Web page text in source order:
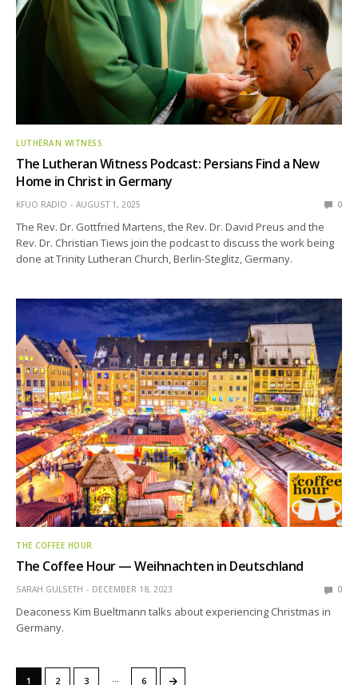
LUTHERAN WITNESS
The Lutheran Witness Podcast: Persians Find a New
Home in Christ in Germany
KFUO RADIO AUGUST 1, 2025 0
The Rev. Dr. Gottfried Martens, the Rev. Dr. David Preus and the
Rev. Dr. Christian Tiews join the podcast to discuss the work being
done at Trinity Lutheran Church, Berlin-Steglitz, Germany.
THE COFFEE HOUR
The Coffee Hour — Weihnachten in Deutschland
SARAH GULSETH DECEMBER 18, 2023 0
Deaconess Kim Bueltmann talks about experiencing Christmas in
Germany.
1 2 3 … 6 →